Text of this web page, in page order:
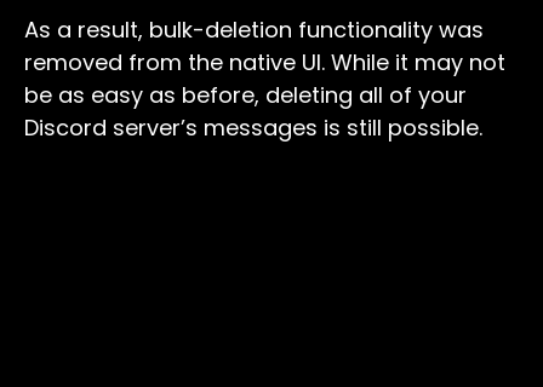
As a result, bulk-deletion functionality was
removed from the native UI. While it may not
be as easy as before, deleting all of your
Discord server’s messages is still possible.